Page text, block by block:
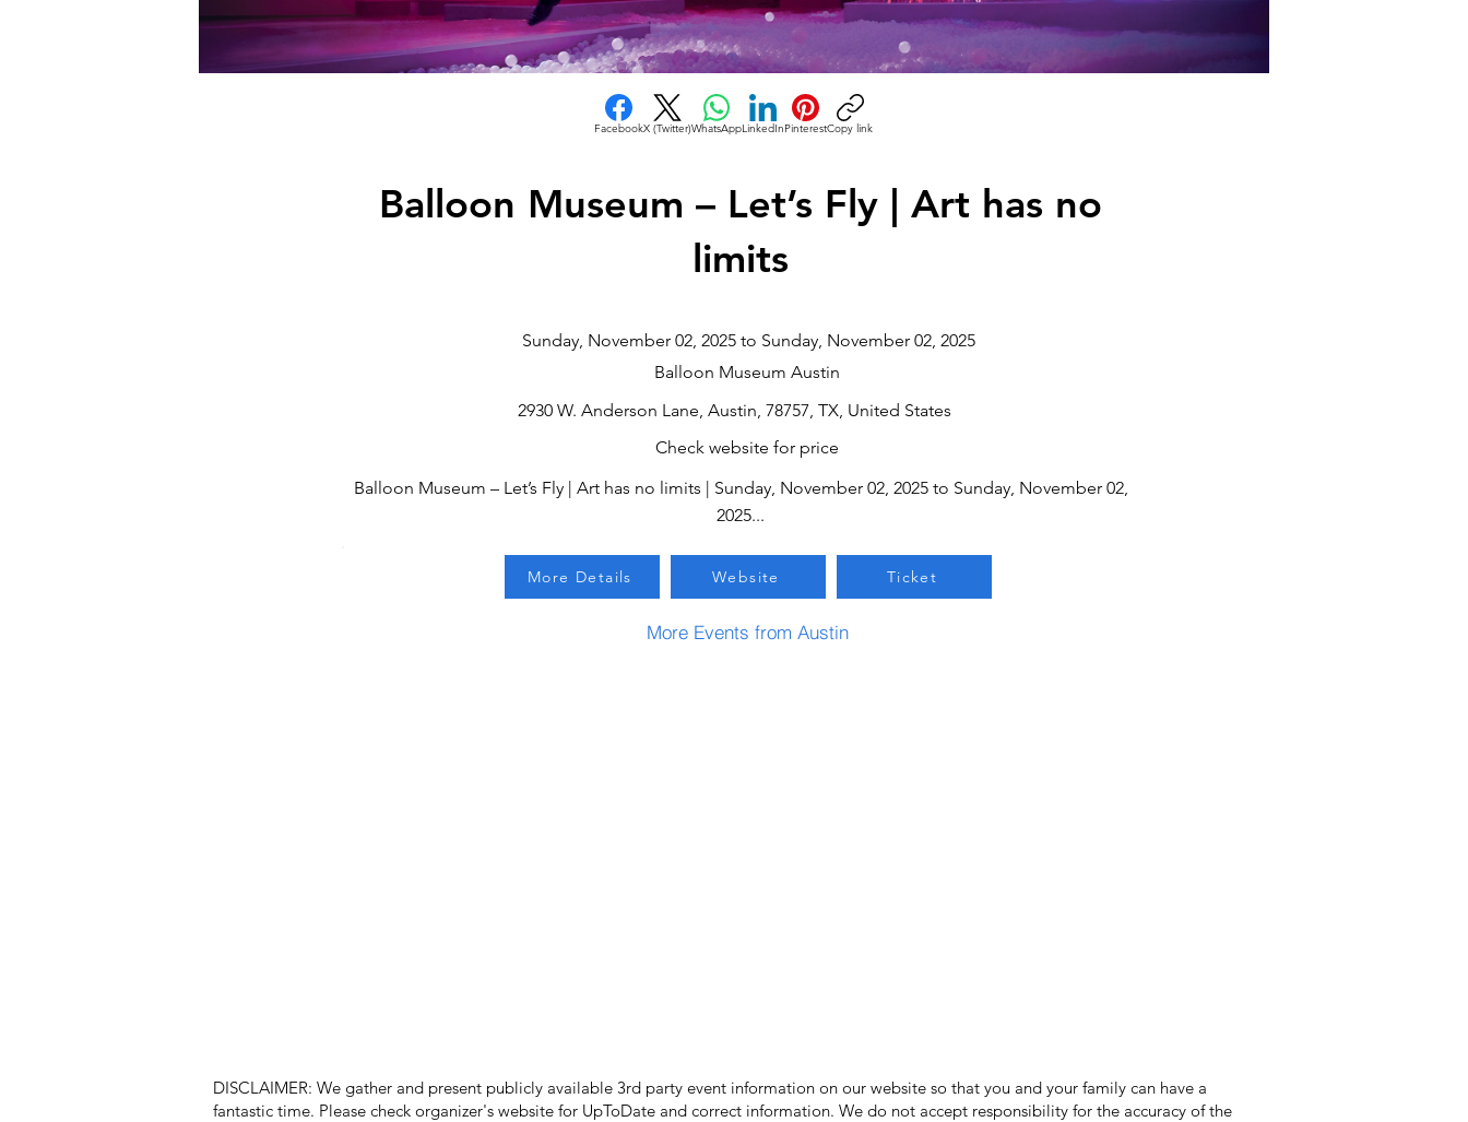
FacebookX (Twitter)WhatsAppLinkedInPinterestCopy link
Balloon Museum – Let’s Fly | Art has no
limits
Sunday, November 02, 2025 to Sunday, November 02, 2025
Balloon Museum Austin
2930 W. Anderson Lane, Austin, 78757, TX, United States
Check website for price
Balloon Museum – Let’s Fly | Art has no limits | Sunday, November 02, 2025 to Sunday, November 02,
2025...
More Details Website Ticket
More Events from Austin
DISCLAIMER: We gather and present publicly available 3rd party event information on our website so that you and your family can have a
fantastic time. Please check organizer's website for UpToDate ​and correct information. We do not accept responsibility for the accuracy of the